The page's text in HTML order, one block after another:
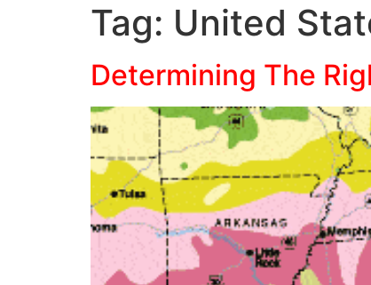
Tag: United
Determining The